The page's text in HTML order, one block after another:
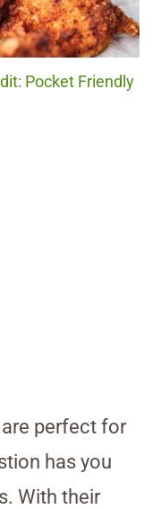
Pocket Friendly
perfect for
has you
With their